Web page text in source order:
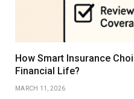
How Smart Insurance
Financial Life?
MARCH 11, 2026